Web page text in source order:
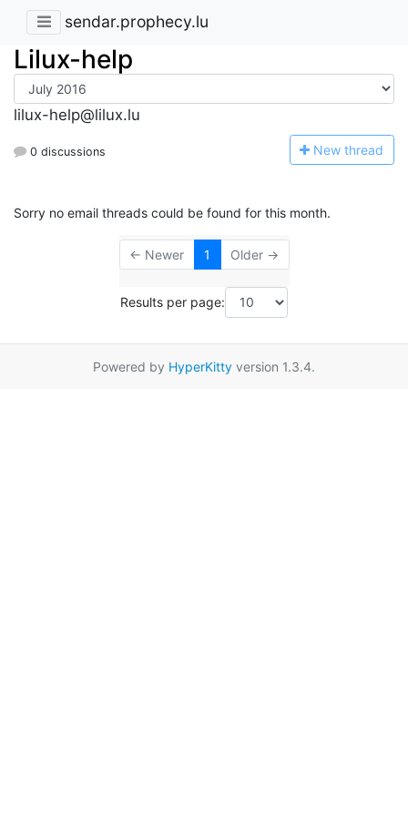
sendar.prophecy.lu
Lilux-help
lilux-help@lilux.lu
0 discussions New thread
Sorry no email threads could be found for this month.
← Newer 1 Older →
Results per page:
Powered by HyperKitty version 1.3.4.